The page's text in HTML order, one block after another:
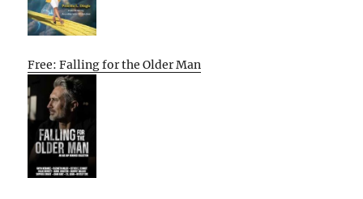
Free: Falling for the Older Man